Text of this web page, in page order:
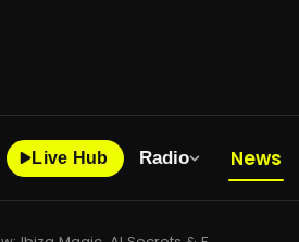
Live Hub Radio News